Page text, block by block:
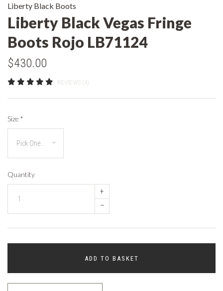
Liberty Black Boots
Liberty Black Vegas Fringe
Boots Rojo LB71124
$430.00
REVIEWS (4)
Size *
Quantity
+
–
ADD TO BASKET